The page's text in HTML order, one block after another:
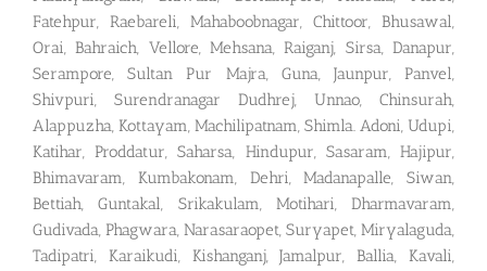
Fatehpur, Raebareli, Mahaboobnagar, Chittoor, Bhusawal,
Orai, Bahraich, Vellore, Mehsana, Raiganj, Sirsa, Danapur,
Serampore, Sultan Pur Majra, Guna, Jaunpur, Panvel,
Shivpuri, Surendranagar Dudhrej, Unnao, Chinsurah,
Alappuzha, Kottayam, Machilipatnam, Shimla. Adoni, Udupi,
Katihar, Proddatur, Saharsa, Hindupur, Sasaram, Hajipur,
Bhimavaram, Kumbakonam, Dehri, Madanapalle, Siwan,
Bettiah, Guntakal, Srikakulam, Motihari, Dharmavaram,
Gudivada, Phagwara, Narasaraopet, Suryapet, Miryalaguda,
Tadipatri, Karaikudi, Kishanganj, Jamalpur, Ballia, Kavali,